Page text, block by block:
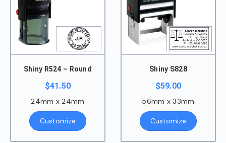
Shiny R524 – Round
$41.50
24mm x 24mm
Customize
Shiny S828
$59.00
56mm x 33mm
Customize